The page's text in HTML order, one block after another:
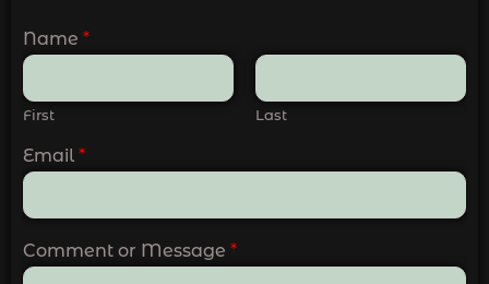
Name *
First Last
Email *
Comment or Message *